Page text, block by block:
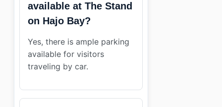
available at The Stand
on Hajo Bay?
Yes, there is ample parking
available for visitors
traveling by car.